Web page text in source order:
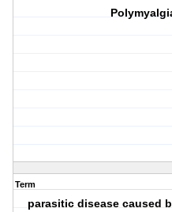
Term
parasitic disease caused